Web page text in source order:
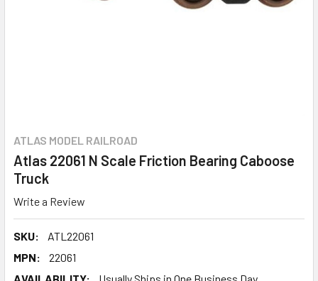
ATLAS MODEL RAILROAD
Atlas 22061 N Scale Friction Bearing Caboose
Truck
Write a Review
SKU:
ATL22061
MPN:
22061